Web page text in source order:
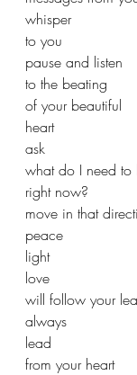
whisper
to you
pause and listen
to the beating
of your beautiful
heart
ask
what do I need to
right now?
move in that
peace
light
love
will follow your
always
lead
from your heart